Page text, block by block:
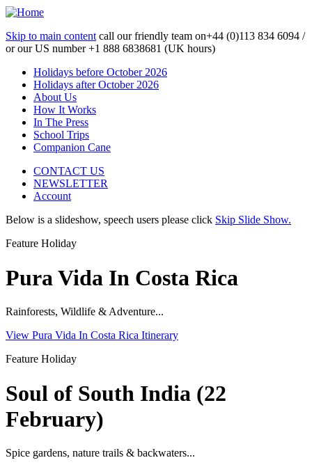
Skip to main content call our friendly team on+44 (0)113 834 6094 /
or our US number+1 888 6838681 (UK hours)
Holidays before October 2026
Holidays after October 2026
About Us
How It Works
In The Press
School Trips
Companion Cane
CONTACT US
NEWSLETTER
Account
Below is a slideshow, speech users please click Skip Slide Show.
Feature Holiday
Pura Vida In Costa Rica
Rainforests, Wildlife & Adventure...
View Pura Vida In Costa Rica Itinerary
Feature Holiday
Soul of South India (22
February)
Spice gardens, nature trails & backwaters...